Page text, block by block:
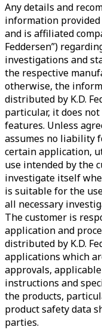
Any details and
information provided
and is affiliated
Feddersen”)
investigations and
the respective
otherwise, the
distributed by K.D.
particular, it does
features. Unless
assumes no liability
certain application,
use intended by the
investigate itself
is suitable for the
all necessary
The customer is
application and
distributed by K.D.
applications which
approvals,
instructions and
the products,
product safety data
parties.